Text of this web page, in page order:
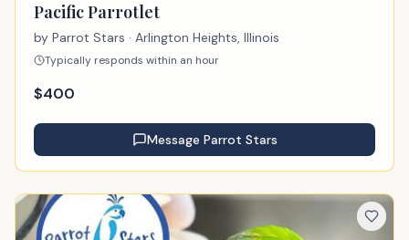
Pacific Parrotlet
by Parrot Stars · Arlington Heights, Illinois
Typically responds within an hour
$400
Message Parrot Stars